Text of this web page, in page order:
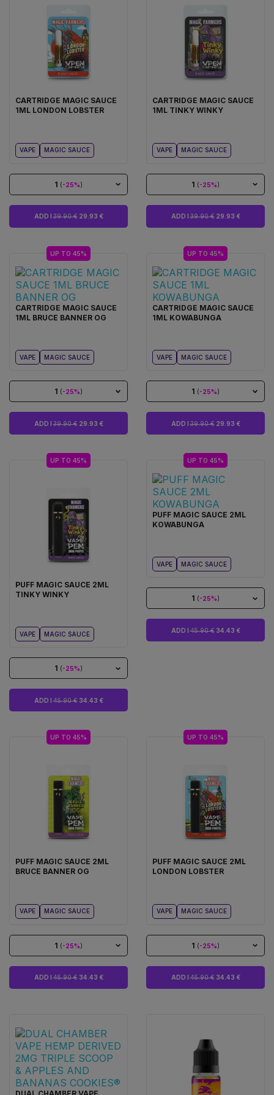
CARTRIDGE MAGIC SAUCE
1ML LONDON LOBSTER
VAPE MAGIC SAUCE
1 (-25%)
ADD I39.90 €29.93 €
CARTRIDGE MAGIC SAUCE
1ML TINKY WINKY
VAPE MAGIC SAUCE
1 (-25%)
ADD I39.90 €29.93 €
UP TO 45%
CARTRIDGE MAGIC SAUCE
1ML BRUCE BANNER OG
VAPE MAGIC SAUCE
1 (-25%)
ADD I39.90 €29.93 €
UP TO 45%
CARTRIDGE MAGIC SAUCE
1ML KOWABUNGA
VAPE MAGIC SAUCE
1 (-25%)
ADD I39.90 €29.93 €
UP TO 45%
PUFF MAGIC SAUCE 2ML
TINKY WINKY
VAPE MAGIC SAUCE
1 (-25%)
ADD I45.90 €34.43 €
UP TO 45%
PUFF MAGIC SAUCE 2ML
KOWABUNGA
VAPE MAGIC SAUCE
1 (-25%)
ADD I45.90 €34.43 €
UP TO 45%
PUFF MAGIC SAUCE 2ML
BRUCE BANNER OG
VAPE MAGIC SAUCE
1 (-25%)
ADD I45.90 €34.43 €
UP TO 45%
PUFF MAGIC SAUCE 2ML
LONDON LOBSTER
VAPE MAGIC SAUCE
1 (-25%)
ADD I45.90 €34.43 €